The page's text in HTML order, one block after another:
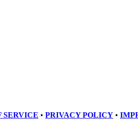
SERVICE • PRIVACY POLICY •